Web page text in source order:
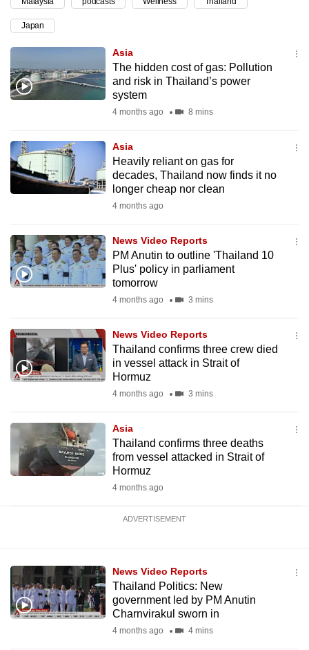
Japan
Asia
The hidden cost of gas: Pollution
and risk in Thailand’s power
system
4 months ago 8 mins
Asia
Heavily reliant on gas for
decades, Thailand now finds it no
longer cheap nor clean
4 months ago
News Video Reports
PM Anutin to outline 'Thailand 10
Plus' policy in parliament
tomorrow
4 months ago 3 mins
News Video Reports
Thailand confirms three crew died
in vessel attack in Strait of
Hormuz
4 months ago 3 mins
Asia
Thailand confirms three deaths
from vessel attacked in Strait of
Hormuz
4 months ago
ADVERTISEMENT
News Video Reports
Thailand Politics: New
government led by PM Anutin
Charnvirakul sworn in
4 months ago 4 mins
a
supported
or,
for
experience,
download
the
mobile
Upgraded
but
still
Contact
us